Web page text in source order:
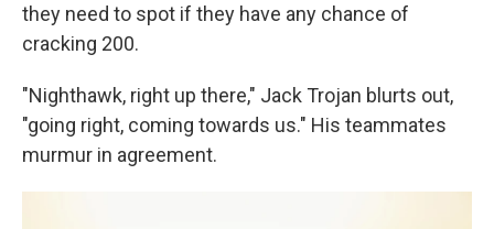
they need to spot if they have any chance of
cracking 200.
"Nighthawk, right up there," Jack Trojan blurts out,
"going right, coming towards us." His teammates
murmur in agreement.